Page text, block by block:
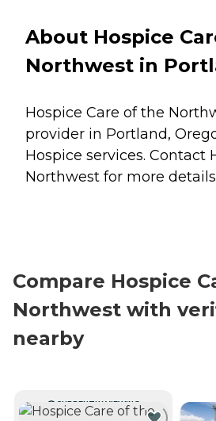
About Hospice
Northwest in
Hospice Care of the
provider in Portland,
Hospice services. Contact
Northwest for more
Compare Hospice
Northwest with
nearby
CURRENTLY VIEWING